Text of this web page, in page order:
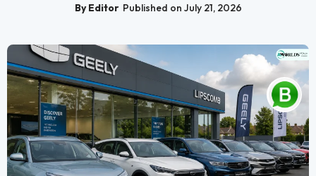
By Editor Published on July 21, 2026